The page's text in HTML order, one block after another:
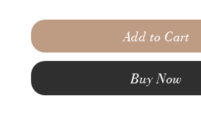
Add to Cart
Buy Now